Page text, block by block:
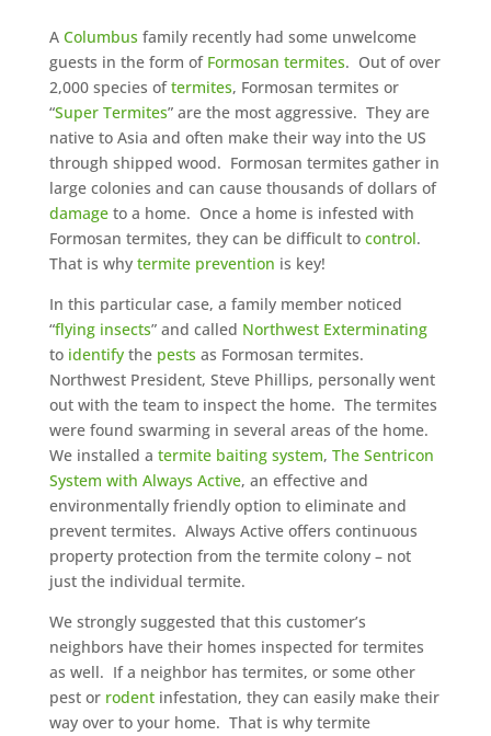
A Columbus family recently had some unwelcome
guests in the form of Formosan termites. Out of over
2,000 species oftermites, Formosan termites or
“Super Termites” are the most aggressive. They are
native to Asia and often make their way into the US
through shipped wood. Formosan termites gather in
large colonies and can cause thousands of dollars of
damageto a home. Once a home is infested with
Formosan termites, they can be difficult to control.
That is why termite prevention is key!
In this particular case, a family member noticed
“flying insects” and called Northwest Exterminating
to identifythe pests as Formosan termites.
Northwest President, Steve Phillips, personally went
out with the team to inspect the home. The termites
were found swarming in several areas of the home.
We installed a termite baiting system, The Sentricon
System with Always Active, an effective and
environmentally friendly option to eliminate and
prevent termites. Always Active offers continuous
property protection from the termite colony – not
just the individual termite.
We strongly suggested that this customer’s
neighbors have their homes inspected for termites
as well. If a neighbor has termites, or some other
pest or rodentinfestation, they can easily make their
way over to your home. That is why termite